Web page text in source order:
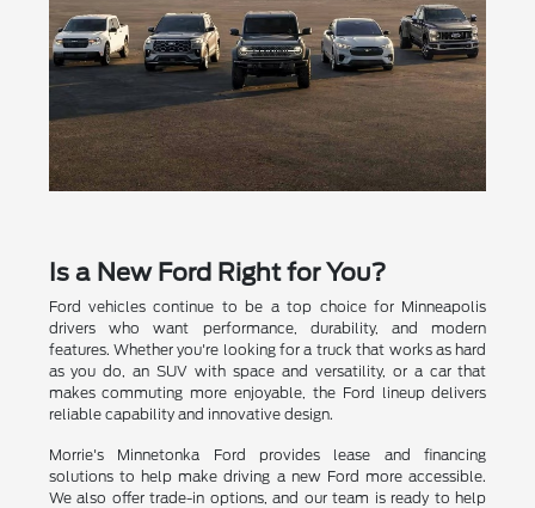
Is a New Ford Right for You?
Ford vehicles continue to be a top choice for Minneapolis
drivers who want performance, durability, and modern
features. Whether you're looking for a truck that works as hard
as you do, an SUV with space and versatility, or a car that
makes commuting more enjoyable, the Ford lineup delivers
reliable capability and innovative design.
Morrie's Minnetonka Ford provides lease and financing
solutions to help make driving a new Ford more accessible.
We also offer trade-in options, and our team is ready to help